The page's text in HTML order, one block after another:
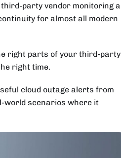
third-party vendor monitoring a
for almost all modern
right parts of your third-party
right time.
cloud outage alerts from
world scenarios where it